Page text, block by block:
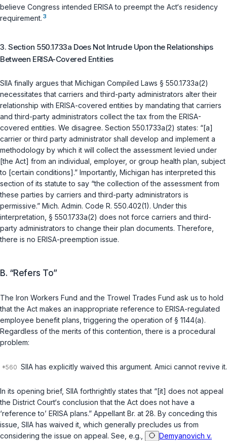
believe Congress intended ERISA to preempt the Act‘s residency
requirement. 3
3. Section 550.1733a Does Not Intrude Upon the Relationships
Between ERISA-Covered Entities
SIIA finally argues that Michigan Compiled Laws § 550.1733a(2)
necessitates that carriers and third-party administrators alter their
relationship with ERISA-covered entities by mandating that carriers
and third-party administrators collect the tax from the ERISA-
covered entities. We disagree. Section 550.1733a(2) states: “[a]
carrier or third party administrator shall develop and implement a
methodology by which it will collect the assessment levied under
[the Act] from an individual, employer, or group health plan, subject
to [certain conditions].” Importantly, Michigan has interpreted this
section of its statute to say “the collection of the assessment from
these parties by carriers and third-party administrators is
permissive.” Mich. Admin. Code R. 550.402(1). Under this
interpretation, § 550.1733a(2) does not force carriers and third-
party administrators to change their plan documents. Therefore,
there is no ERISA-preemption issue.
B. “Refers To”
The Iron Workers Fund and the Trowel Trades Fund ask us to hold
that the Act makes an inappropriate reference to ERISA-regulated
employee benefit plans, triggering the operation of § 1144(a).
Regardless of the merits of this contention, there is a procedural
problem:
SIIA has explicitly waived this argument. Amici cannot revive it.
In its opening brief, SIIA forthrightly states that “[it] does not appeal
the District Court‘s conclusion that the Act does not have a
‘reference to’ ERISA plans.” Appellant Br. at 28. By conceding this
issue, SIIA has waived it, which generally precludes us from
considering the issue on appeal. See, e.g.,
Demyanovich v.